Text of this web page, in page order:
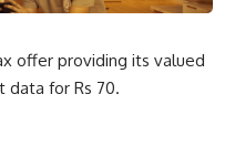
offer providing its valued
data for Rs 70.